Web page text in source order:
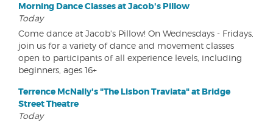
Morning Dance Classes at Jacob's Pillow
Today
Come dance at Jacob's Pillow! On Wednesdays - Fridays,
join us for a variety of dance and movement classes
open to participants of all experience levels, including
beginners, ages 16+
Terrence McNally's "The Lisbon Traviata" at Bridge
Street Theatre
Today